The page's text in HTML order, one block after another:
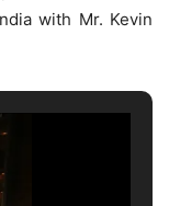
with Mr. Kevin